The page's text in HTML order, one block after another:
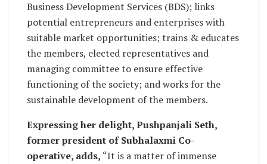
Business Development Services (BDS); links
potential entrepreneurs and enterprises with
suitable market opportunities; trains & educates
the members, elected representatives and
managing committee to ensure effective
functioning of the society; and works for the
sustainable development of the members.
Expressing her delight, Pushpanjali Seth,
former president of Subhalaxmi Co-
operative, adds, “It is a matter of immense